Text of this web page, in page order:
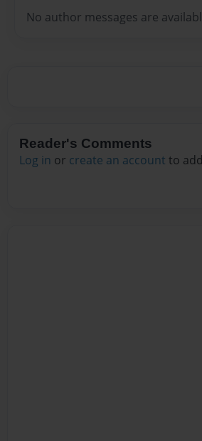
No author messages are
Reader's Comments
Log in or create an account to